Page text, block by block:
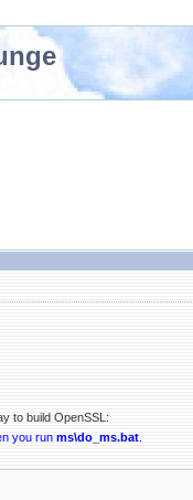
to build OpenSSL:
you run ms\do_ms.bat